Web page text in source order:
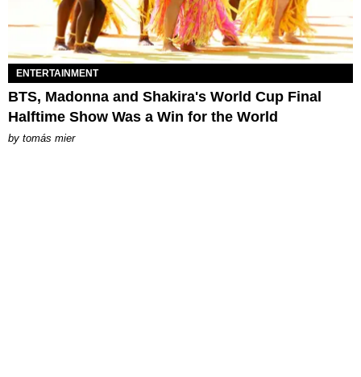
ENTERTAINMENT
BTS, Madonna and Shakira's World Cup Final
Halftime Show Was a Win for the World
by tomás mier